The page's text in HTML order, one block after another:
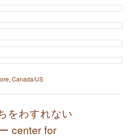
,Canada/US
をわすれない
center for